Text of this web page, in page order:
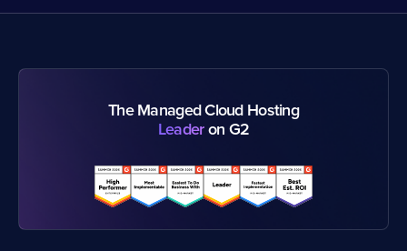
The Managed Cloud Hosting
Leaderon G2